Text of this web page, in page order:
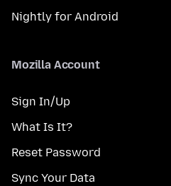
Nightly for Android
Mozilla Account
Sign In/Up
What Is It?
Reset Password
Sync Your Data